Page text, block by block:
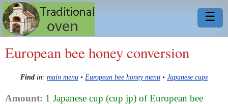
☰
European bee honey conversion
Find in: main menu • European bee honey menu • Japanese cups
Amount: 1 Japanese cup (cup jp) of European bee